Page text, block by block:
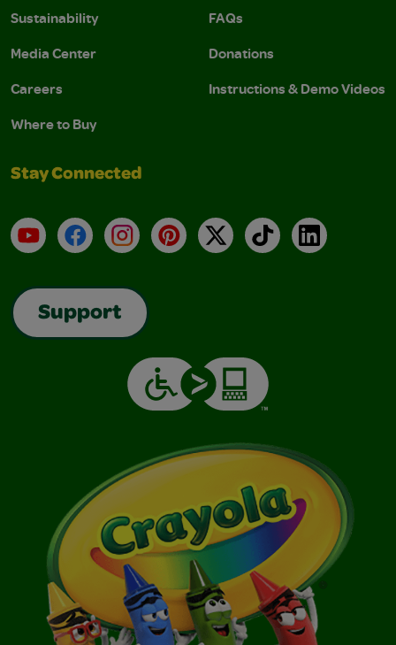
Sustainability
Media Center
Careers
Where to Buy
FAQs
Donations
Instructions & Demo Videos
Stay Connected
YouTubeFacebookInstagramPinterest
X TikTokLinkedIn
Support